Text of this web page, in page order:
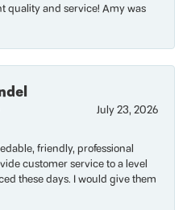
quality and service! Amy was
July 23, 2026
friendly, professional
customer service to a level
these days. I would give them